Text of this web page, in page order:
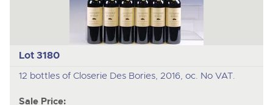
Lot 3180
12 bottles of Closerie Des Bories, 2016, oc. No VAT.
Sale Price: